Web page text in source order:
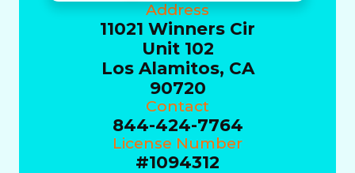
Address
11021 Winners Cir
Unit 102
Los Alamitos, CA
90720
Contact
844-424-7764
License Number
#1094312